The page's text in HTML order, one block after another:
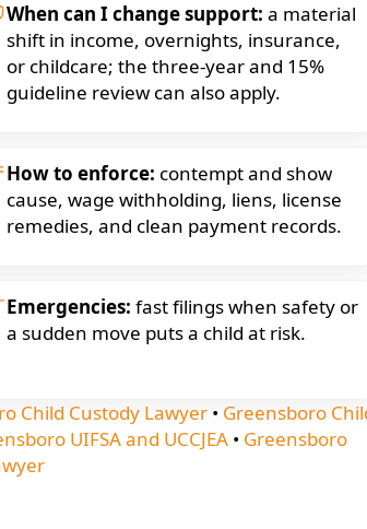
When can I change support: a material
shift in income, overnights, insurance,
or childcare; the three-year and 15%
guideline review can also apply.
How to enforce: contempt and show
cause, wage withholding, liens, license
remedies, and clean payment records.
Emergencies: fast filings when safety or
a sudden move puts a child at risk.
Child Custody Lawyer • Greensboro
UIFSA and UCCJEA • Greensboro